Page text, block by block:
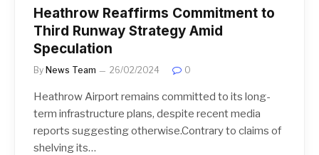
Heathrow Reaffirms Commitment to
Third Runway Strategy Amid
Speculation
By News Team 26/02/2024 0
Heathrow Airport remains committed to its long-
term infrastructure plans, despite recent media
reports suggesting otherwise.Contrary to claims of
shelving its…